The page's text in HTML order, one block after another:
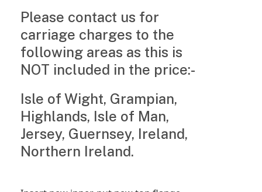
Please contact us for
carriage charges to the
following areas as this is
NOT included in the price:-
Isle of Wight, Grampian,
Highlands, Isle of Man,
Jersey, Guernsey, Ireland,
Northern Ireland.